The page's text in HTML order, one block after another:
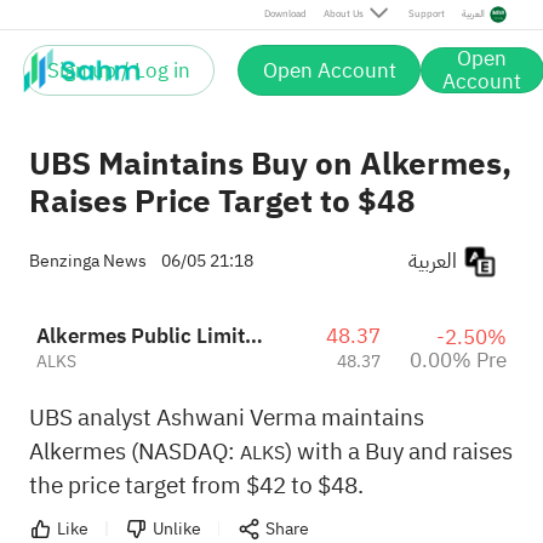
Download About Us Support العربية
Sign up / Log in Open Account Open
Account
UBS Maintains Buy on Alkermes,
Raises Price Target to $48
Benzinga News 06/05 21:18
Alkermes Public Limited Company
ALKS
48.37
48.37
-2.50%
0.00% Pre
UBS analyst Ashwani Verma maintains
Alkermes (NASDAQ: ALKS) with a Buy and raises
the price target from $42 to $48.
Like Unlike Share